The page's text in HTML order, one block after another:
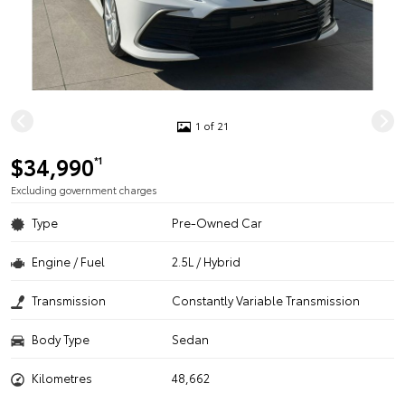
1 of 21
$34,990*1
Excluding government charges
Type Pre-Owned Car
Engine / Fuel 2.5L / Hybrid
Transmission Constantly Variable Transmission
Body Type Sedan
Kilometres 48,662